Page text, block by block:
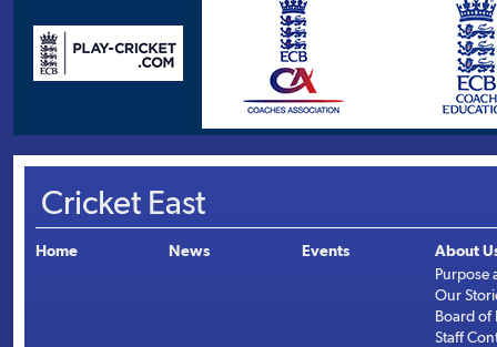
Cricket East
Home News Events
About
Purpose
Our
Board of
Staff